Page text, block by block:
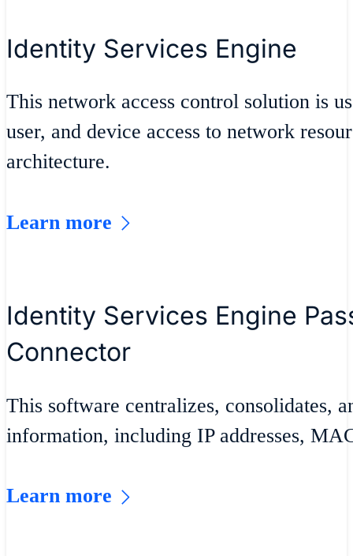
Identity Services Engine
This network access control solution is
user, and device access to network
architecture.
Learn more
Identity Services Engine
Connector
This software centralizes, consolidates,
information, including IP addresses,
Learn more